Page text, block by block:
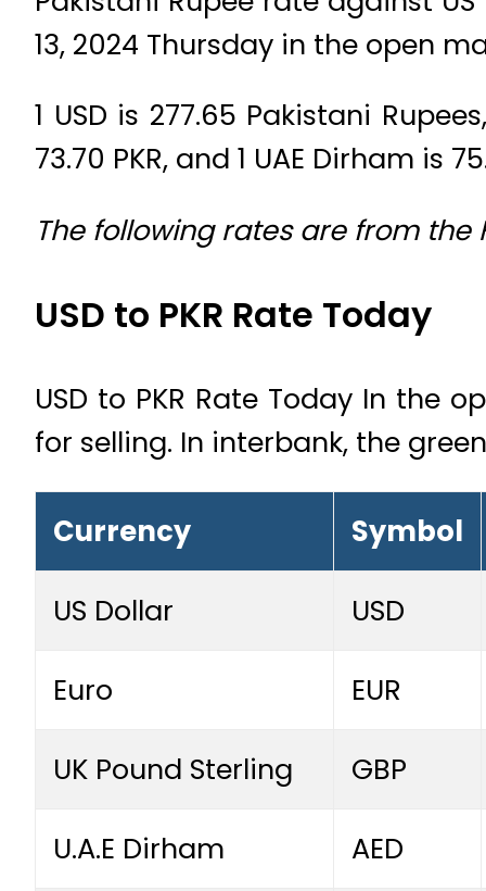
13, 2024 Thursday in the open
1 USD is 277.65 Pakistani
73.70 PKR, and 1 UAE Dirham is
The following rates are from the
USD to PKR Rate Today
USD to PKR Rate Today In the
for selling. In interbank, the
Currency Symbol
US Dollar USD
Euro EUR
UK Pound Sterling GBP
U.A.E Dirham AED